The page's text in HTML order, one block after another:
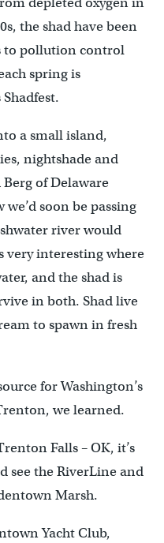
the shad have been
to pollution control
spring is
a small island,
nightshade and
of Delaware
soon be passing
river would
very interesting where
and the shad is
in both. Shad live
to spawn in fresh
for Washington’s
we learned.
Falls – OK, it’s
see the RiverLine and
Marsh.
Yacht Club,